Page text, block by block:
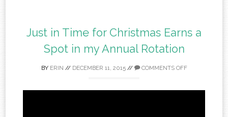
Just in Time for Christmas Earns a
Spot in my Annual Rotation
BY ERIN // DECEMBER 11, 2015// COMMENTS OFF